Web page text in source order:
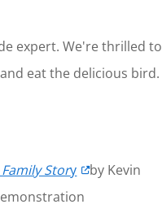
expert. We're thrilled to
eat the delicious bird.
Story
by Kevin